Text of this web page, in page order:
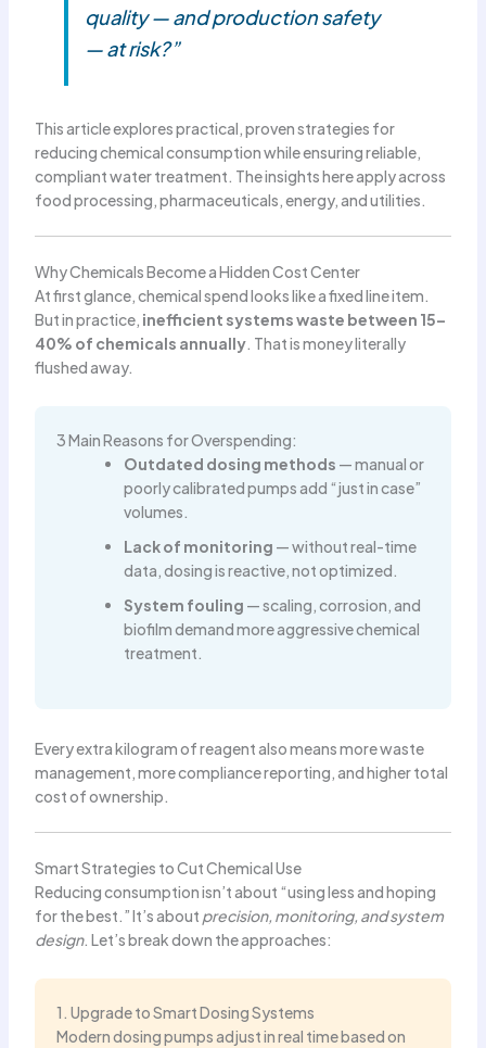
quality — and production safety
— at risk?”
This article explores practical, proven strategies for
reducing chemical consumption while ensuring reliable,
compliant water treatment. The insights here apply across
food processing, pharmaceuticals, energy, and utilities.
Why Chemicals Become a Hidden Cost Center
At first glance, chemical spend looks like a fixed line item.
But in practice, inefficient systems waste between 15–
40% of chemicals annually. That is money literally
flushed away.
3 Main Reasons for Overspending:
Outdated dosing methods — manual or
poorly calibrated pumps add “just in case”
volumes.
Lack of monitoring — without real-time
data, dosing is reactive, not optimized.
System fouling — scaling, corrosion, and
biofilm demand more aggressive chemical
treatment.
Every extra kilogram of reagent also means more waste
management, more compliance reporting, and higher total
cost of ownership.
Smart Strategies to Cut Chemical Use
Reducing consumption isn’t about “using less and hoping
for the best.” It’s about precision, monitoring, and system
design. Let’s break down the approaches:
1. Upgrade to Smart Dosing Systems
Modern dosing pumps adjust in real time based on